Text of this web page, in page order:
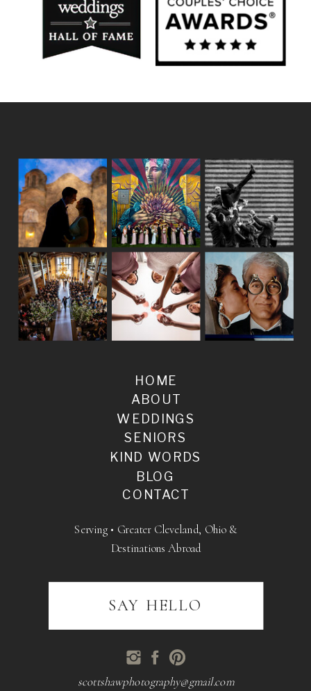
BLOG
SENIORS
WEDDINGS
ABOUT
HOME
KIND WORDS
CONTACT
scottshawphotography@gmail.com
Serving • Greater Cleveland, Ohio &
Destinations Abroad
SAY HELLO